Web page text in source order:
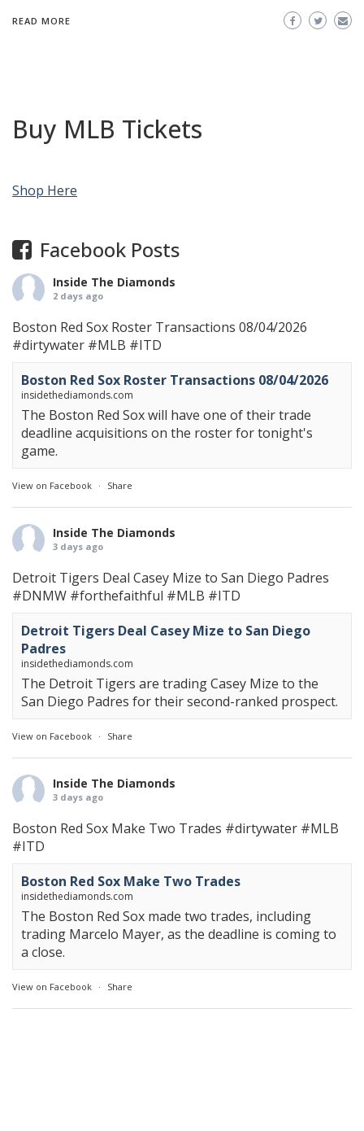
READ MORE
Buy MLB Tickets
Shop Here
Facebook Posts
Inside The Diamonds
2 days ago
Boston Red Sox Roster Transactions 08/04/2026
#dirtywater #MLB #ITD
Boston Red Sox Roster Transactions 08/04/2026
insidethediamonds.com
The Boston Red Sox will have one of their trade
deadline acquisitions on the roster for tonight's
game.
View on Facebook · Share
Inside The Diamonds
3 days ago
Detroit Tigers Deal Casey Mize to San Diego Padres
#DNMW #forthefaithful #MLB #ITD
Detroit Tigers Deal Casey Mize to San Diego
Padres
insidethediamonds.com
The Detroit Tigers are trading Casey Mize to the
San Diego Padres for their second-ranked prospect.
View on Facebook · Share
Inside The Diamonds
3 days ago
Boston Red Sox Make Two Trades #dirtywater #MLB
#ITD
Boston Red Sox Make Two Trades
insidethediamonds.com
The Boston Red Sox made two trades, including
trading Marcelo Mayer, as the deadline is coming to
a close.
View on Facebook · Share